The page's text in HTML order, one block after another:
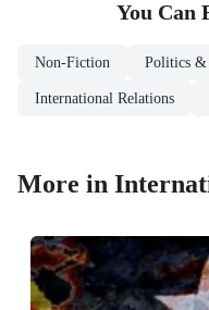
You Can
Non-Fiction Politics &
International Relations
More in